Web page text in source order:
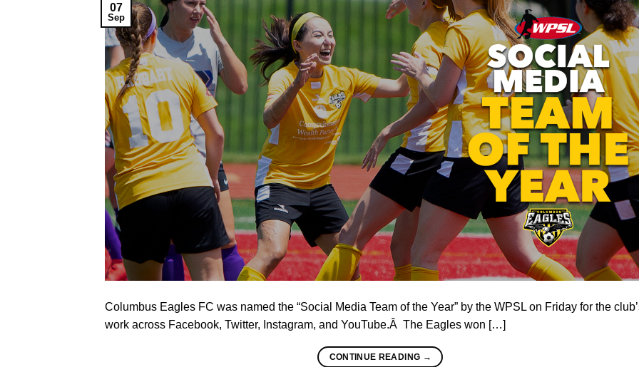
07
Sep
Columbus Eagles FC was named the “Social Media Team of the Year” by the WPSL on Friday for the
work across Facebook, Twitter, Instagram, and YouTube.Â The Eagles won […]
CONTINUE READING →